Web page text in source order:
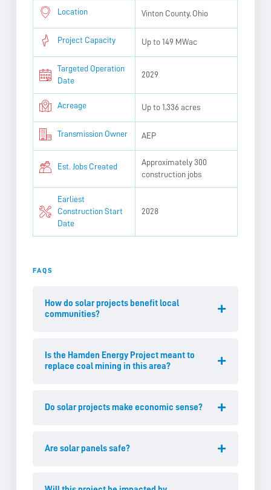
Location Vinton County, Ohio
Project Capacity Up to 149 MWac
Targeted Operation
Date
2029
Acreage Up to 1,336 acres
Transmission Owner AEP
Est. Jobs Created
Approximately 300
construction jobs
Earliest
Construction Start
Date
2028
FAQS
How do solar projects benefit local
communities?
Is the Hamden Energy Project meant to
replace coal mining in this area?
Do solar projects make economic sense?
Are solar panels safe?